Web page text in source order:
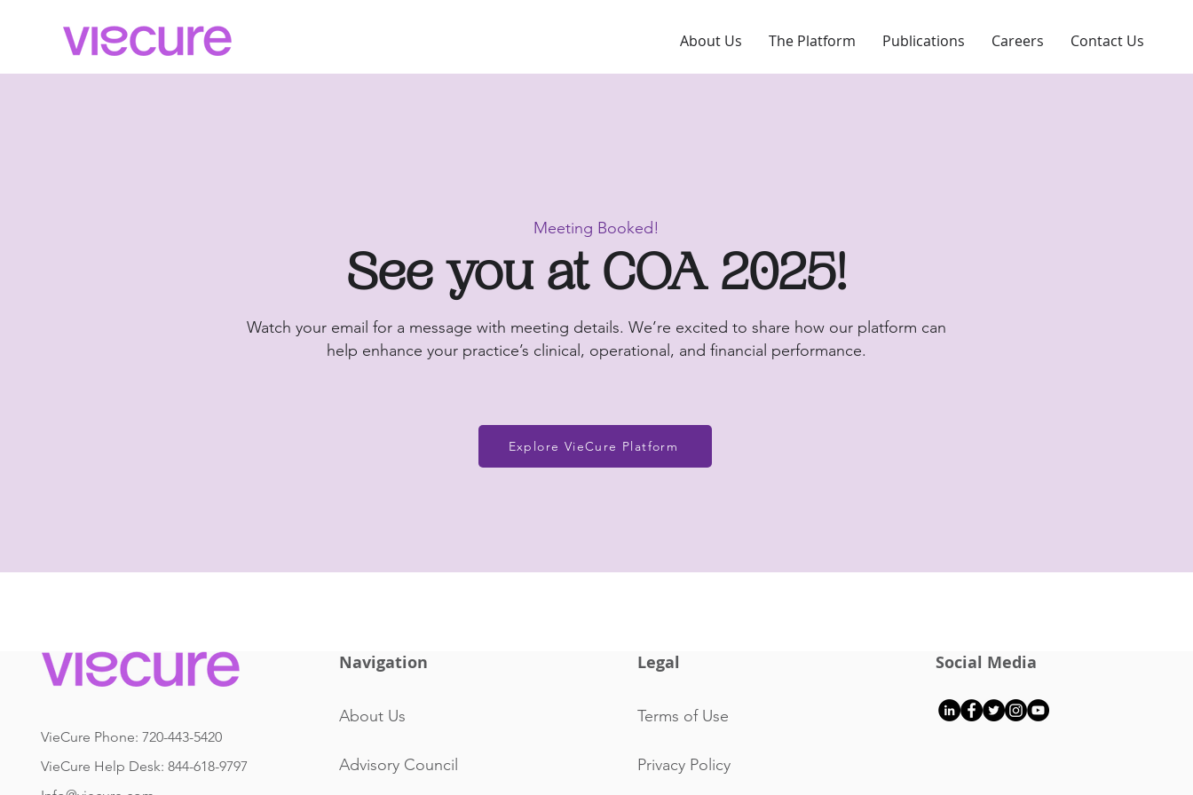
About Us The Platform Publications Careers Contact Us
Meeting Booked!
See you at COA 2025!
Watch your email for a message with meeting details. We’re excited to share how our platform can
help enhance your practice’s clinical, operational, and financial performance.
Explore VieCure Platform
VieCure Phone: 720-443-5420
VieCure Help Desk: 844-618-9797
Navigation
About Us
Advisory Council
Legal
Terms of Use
Privacy Policy
Social Media